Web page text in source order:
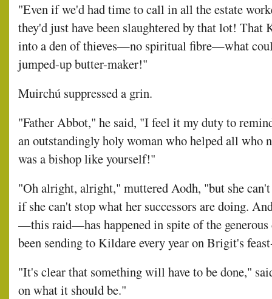
"Even if we'd had time to call in all the estate
they'd just have been slaughtered by that lot! That
into a den of thieves—no spiritual fibre—what
jumped-up butter-maker!"
Muirchú suppressed a grin.
"Father Abbot," he said, "I feel it my duty to
an outstandingly holy woman who helped all who
was a bishop like yourself!"
"Oh alright, alright," muttered Aodh, "but she can't
if she can't stop what her successors are doing.
—this raid—has happened in spite of the generous
been sending to Kildare every year on Brigit's
"It's clear that something will have to be done,"
on what it should be."